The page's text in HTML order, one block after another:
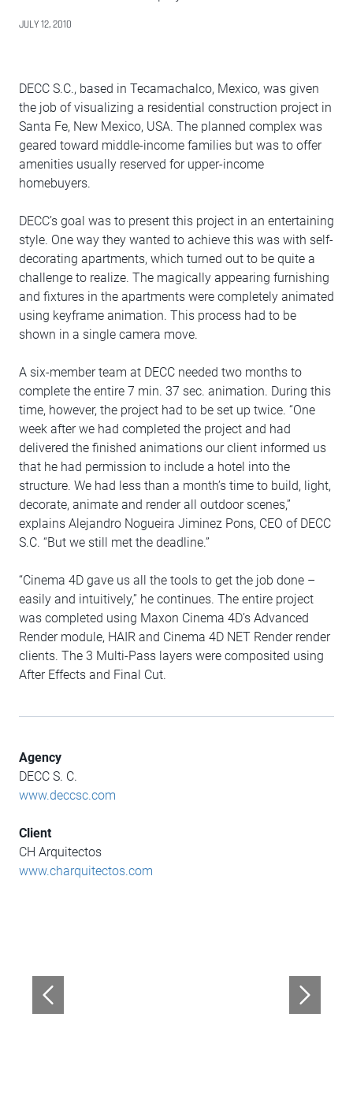
JULY 12, 2010
DECC S.C., based in Tecamachalco, Mexico, was given
the job of visualizing a residential construction project in
Santa Fe, New Mexico, USA. The planned complex was
geared toward middle-income families but was to offer
amenities usually reserved for upper-income
homebuyers.
DECC’s goal was to present this project in an entertaining
style. One way they wanted to achieve this was with self-
decorating apartments, which turned out to be quite a
challenge to realize. The magically appearing furnishing
and fixtures in the apartments were completely animated
using keyframe animation. This process had to be
shown in a single camera move.
A six-member team at DECC needed two months to
complete the entire 7 min. 37 sec. animation. During this
time, however, the project had to be set up twice. “One
week after we had completed the project and had
delivered the finished animations our client informed us
that he had permission to include a hotel into the
structure. We had less than a month’s time to build, light,
decorate, animate and render all outdoor scenes,”
explains Alejandro Nogueira Jiminez Pons, CEO of DECC
S.C. “But we still met the deadline.”
“Cinema 4D gave us all the tools to get the job done –
easily and intuitively,” he continues. The entire project
was completed using Maxon Cinema 4D’s Advanced
Render module, HAIR and Cinema 4D NET Render render
clients. The 3 Multi-Pass layers were composited using
After Effects and Final Cut.
Agency
DECC S. C.
www.deccsc.com
Client
CH Arquitectos
www.charquitectos.com